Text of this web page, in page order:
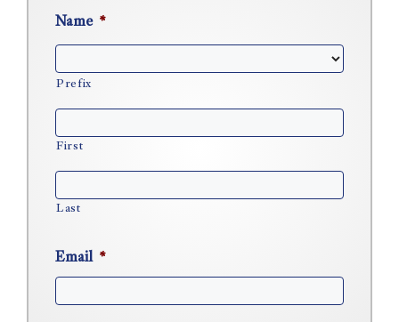
Name *
Prefix
First
Last
Email *